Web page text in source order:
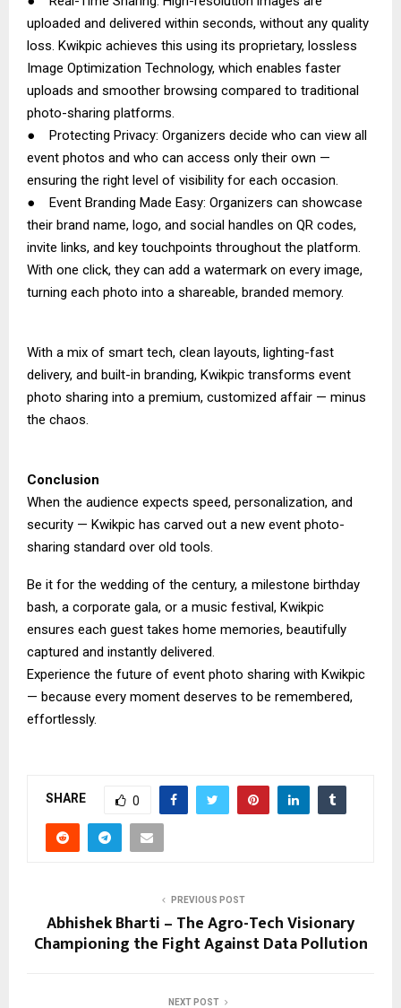
uploaded and delivered within seconds, without any quality
loss. Kwikpic achieves this using its proprietary, lossless
Image Optimization Technology, which enables faster
uploads and smoother browsing compared to traditional
photo-sharing platforms.
● Protecting Privacy: Organizers decide who can view all
event photos and who can access only their own —
ensuring the right level of visibility for each occasion.
● Event Branding Made Easy: Organizers can showcase
their brand name, logo, and social handles on QR codes,
invite links, and key touchpoints throughout the platform.
With one click, they can add a watermark on every image,
turning each photo into a shareable, branded memory.
With a mix of smart tech, clean layouts, lighting-fast
delivery, and built-in branding, Kwikpic transforms event
photo sharing into a premium, customized affair — minus
the chaos.
Conclusion
When the audience expects speed, personalization, and
security — Kwikpic has carved out a new event photo-
sharing standard over old tools.
Be it for the wedding of the century, a milestone birthday
bash, a corporate gala, or a music festival, Kwikpic
ensures each guest takes home memories, beautifully
captured and instantly delivered.
Experience the future of event photo sharing with Kwikpic
— because every moment deserves to be remembered,
effortlessly.
SHARE 0
PREVIOUS POST
Abhishek Bharti – The Agro-Tech Visionary
Championing the Fight Against Data Pollution
NEXT POST